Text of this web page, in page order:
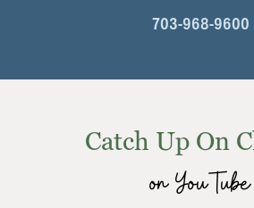
703-968-9600
Catch Up On
on YouTube